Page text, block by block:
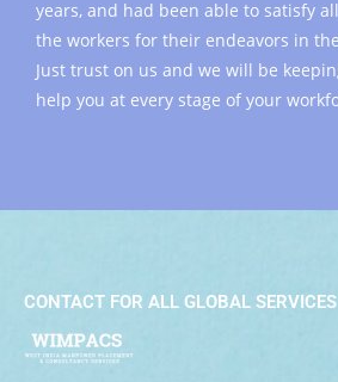
years, and had been able to satisfy
the workers for their endeavors in
Just trust on us and we will be
help you at every stage of your
CONTACT FOR ALL GLOBAL SERVICES